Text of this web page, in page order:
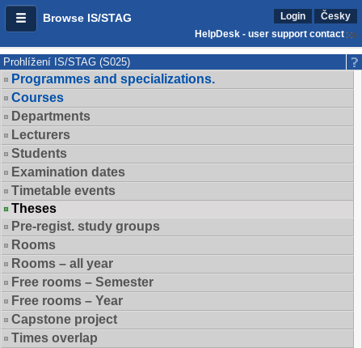
Browse IS/STAG Login
Česky
HelpDesk - user support contact
Prohlížení IS/STAG (S025)
Programmes and specializations.
Courses
Departments
Lecturers
Students
Examination dates
Timetable events
Theses
Pre-regist. study groups
Rooms
Rooms – all year
Free rooms – Semester
Free rooms – Year
Capstone project
Times overlap